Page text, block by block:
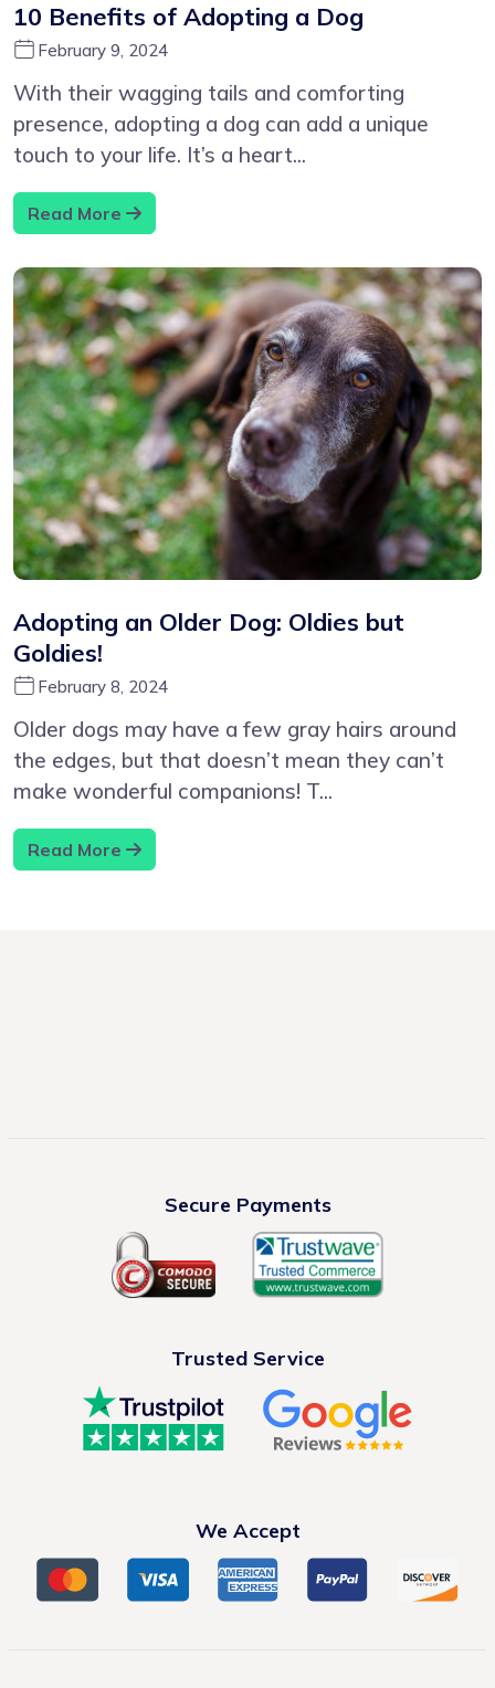
10 Benefits of Adopting a Dog
February 9, 2024
With their wagging tails and comforting
presence, adopting a dog can add a unique
touch to your life. It’s a heart...
Read More
Adopting an Older Dog: Oldies but
Goldies!
February 8, 2024
Older dogs may have a few gray hairs around
the edges, but that doesn’t mean they can’t
make wonderful companions! T...
Read More
Secure Payments
Trusted Service
We Accept